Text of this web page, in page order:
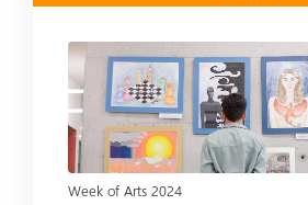
Read more
Week of Arts 2024